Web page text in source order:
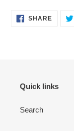
SHARESHARE
Quick links
Search